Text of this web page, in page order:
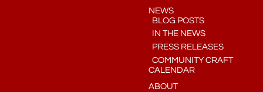
NEWS
BLOG POSTS
IN THE NEWS
PRESS RELEASES
COMMUNITY CRAFT
CALENDAR
ABOUT